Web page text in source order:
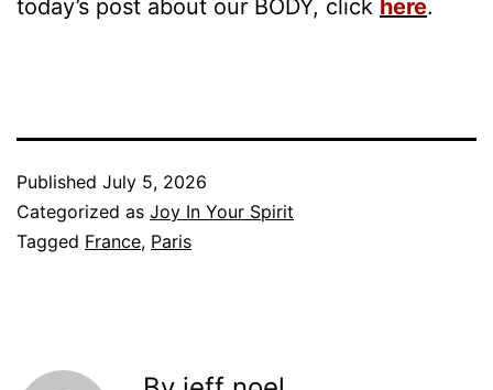
today’s post about our BODY, click here.
Published July 5, 2026
Categorized as Joy In Your Spirit
Tagged France, Paris